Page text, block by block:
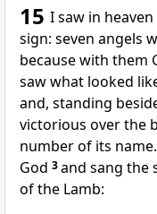
15 I saw in
sign: seven angels
because with them
saw what looked
and, standing
victorious over the
number of its name.
God 3and sang the
of the Lamb: